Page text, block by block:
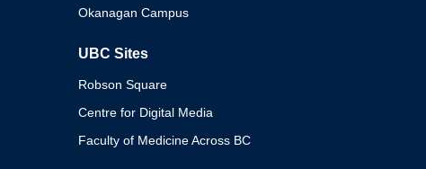
Okanagan Campus
UBC Sites
Robson Square
Centre for Digital Media
Faculty of Medicine Across BC